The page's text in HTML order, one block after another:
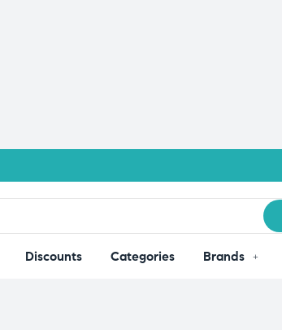
Discounts Categories Brands